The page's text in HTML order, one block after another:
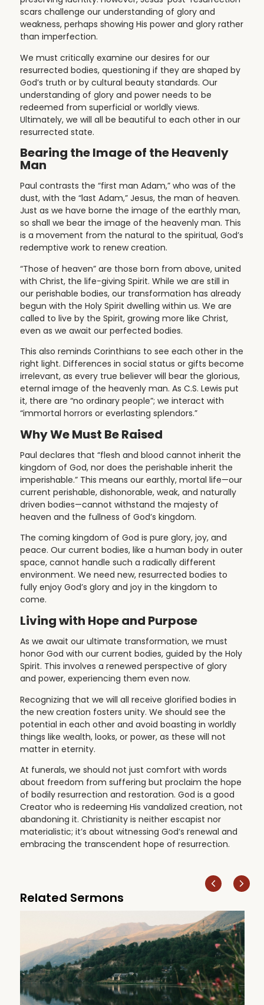
scars challenge our understanding of glory and
weakness, perhaps showing His power and glory rather
than imperfection.
We must critically examine our desires for our
resurrected bodies, questioning if they are shaped by
God’s truth or by cultural beauty standards. Our
understanding of glory and power needs to be
redeemed from superficial or worldly views.
Ultimately, we will all be beautiful to each other in our
resurrected state.
Bearing the Image of the Heavenly
Man
Paul contrasts the “first man Adam,” who was of the
dust, with the “last Adam,” Jesus, the man of heaven.
Just as we have borne the image of the earthly man,
so shall we bear the image of the heavenly man. This
is a movement from the natural to the spiritual, God’s
redemptive work to renew creation.
“Those of heaven” are those born from above, united
with Christ, the life-giving Spirit. While we are still in
our perishable bodies, our transformation has already
begun with the Holy Spirit dwelling within us. We are
called to live by the Spirit, growing more like Christ,
even as we await our perfected bodies.
This also reminds Corinthians to see each other in the
right light. Differences in social status or gifts become
irrelevant, as every true believer will bear the glorious,
eternal image of the heavenly man. As C.S. Lewis put
it, there are “no ordinary people”; we interact with
“immortal horrors or everlasting splendors.”
Why We Must Be Raised
Paul declares that “flesh and blood cannot inherit the
kingdom of God, nor does the perishable inherit the
imperishable.” This means our earthly, mortal life—our
current perishable, dishonorable, weak, and naturally
driven bodies—cannot withstand the majesty of
heaven and the fullness of God’s kingdom.
The coming kingdom of God is pure glory, joy, and
peace. Our current bodies, like a human body in outer
space, cannot handle such a radically different
environment. We need new, resurrected bodies to
fully enjoy God’s glory and joy in the kingdom to
come.
Living with Hope and Purpose
As we await our ultimate transformation, we must
honor God with our current bodies, guided by the Holy
Spirit. This involves a renewed perspective of glory
and power, experiencing them even now.
Recognizing that we will all receive glorified bodies in
the new creation fosters unity. We should see the
potential in each other and avoid boasting in worldly
things like wealth, looks, or power, as these will not
matter in eternity.
At funerals, we should not just comfort with words
about freedom from suffering but proclaim the hope
of bodily resurrection and restoration. God is a good
Creator who is redeeming His vandalized creation, not
abandoning it. Christianity is neither escapist nor
materialistic; it’s about witnessing God’s renewal and
embracing the transcendent hope of resurrection.
Related Sermons